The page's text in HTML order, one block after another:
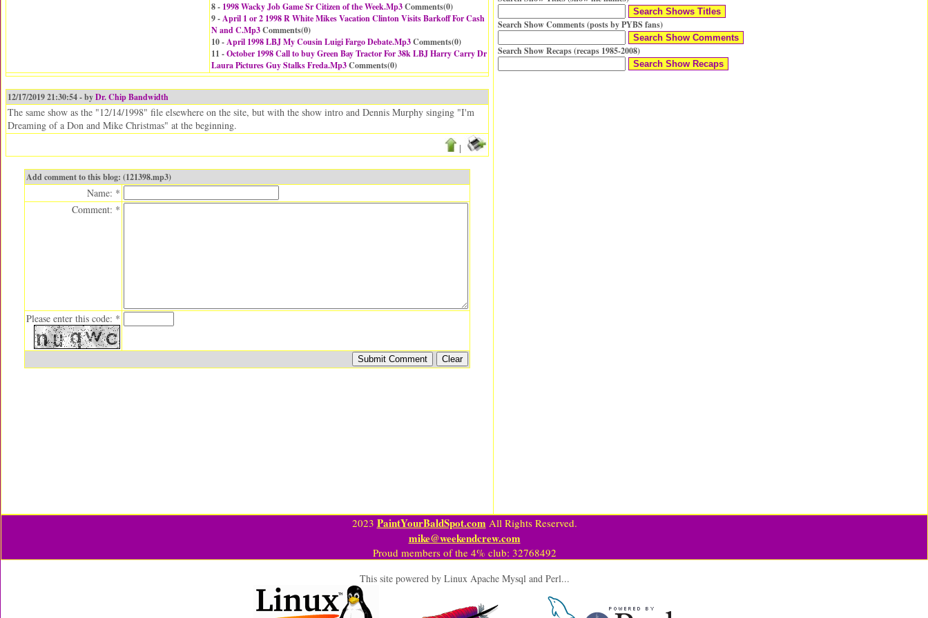
8 - 1998 Wacky Job Game Sr Citizen of the Week.Mp3Comments(0)
9 -April 1 or 2 1998 R White Mikes Vacation Clinton Visits Barkoff For Cash
N and C.Mp3Comments(0)
10 -April 1998 LBJ My Cousin Luigi Fargo Debate.Mp3Comments(0)
11 -October 1998 Call to buy Green Bay Tractor For 38k LBJ Harry Carry Dr
Laura Pictures Guy Stalks Freda.Mp3Comments(0)
12/17/2019 21:30:54 - byDr. Chip Bandwidth
The same show as the "12/14/1998" file elsewhere on the site, but with the show intro and Dennis Murphy singing "I'm
Dreaming of a Don and Mike Christmas" at the beginning.
|
Add comment to this blog: (121398.mp3)
Name: *
Comment: *
Please enter this code: *
Search Show Comments (posts by PYBS fans)
Search Show Recaps (recaps 1985-2008)
2023 PaintYourBaldSpot.com All Rights Reserved.
mike@weekendcrew.com
Proud members of the 4% club: 32768492
This site powered by Linux Apache Mysql and Perl...